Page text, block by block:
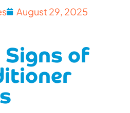
August 29, 2025
of